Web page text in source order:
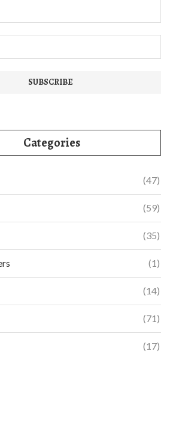
Categories
(47)
(59)
(35)
(1)
(14)
(71)
(17)